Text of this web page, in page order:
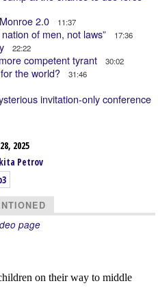
2.0 11:37
of men, not laws” 17:36
22:22
competent tyrant 30:02
the world? 31:46
invitation-only conference
2025
Petrov
page